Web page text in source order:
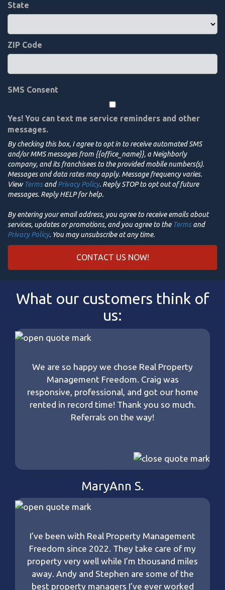
State
ZIP Code
SMS Consent
Yes! You can text me service reminders and other
messages.
By checking this box, I agree to opt in to receive automated SMS
and/or MMS messages from {{office_name}}, a Neighborly
company, and its franchisees to the provided mobile numbers(s).
Messages and data rates may apply. Message frequency varies.
ViewTermsandPrivacy Policy. Reply STOP to opt out of future
messages. Reply HELP for help.
By entering your email address, you agree to receive emails about
services, updates or promotions, and you agree to the Termsand
Privacy Policy. You may unsubscribe at any time.
What our customers think of
us:
We are so happy we chose Real Property
Management Freedom. Craig was
responsive, professional, and got our home
rented in record time! Thank you so much.
Referrals on the way!
MaryAnn S.
I’ve been with Real Property Management
Freedom since 2022. They take care of my
property very well while I’m thousand miles
away. Andy and Stephen are some of the
best property managers I’ve ever worked